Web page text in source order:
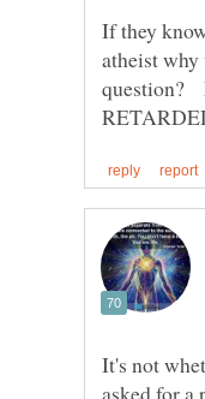
If they
atheist why
It's not